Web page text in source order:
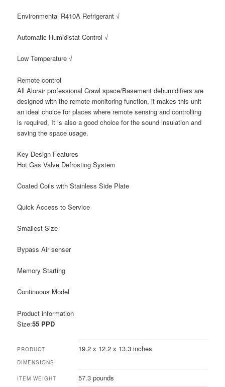
Environmental R410A Refrigerant √
Automatic Humidistat Control √
Low Temperature √
Remote control
All Alorair professional Crawl space/Basement dehumidifiers are
designed with the remote monitoring function, it makes this unit
an ideal choice for places where remote sensing and controlling
is required, It is also a good choice for the sound insulation and
saving the space usage.
Key Design Features
Hot Gas Valve Defrosting System
Coated Coils with Stainless Side Plate
Quick Access to Service
Smallest Size
Bypass Air senser
Memory Starting
Continuous Model
Product information
Size:55 PPD
PRODUCT
DIMENSIONS
19.2 x 12.2 x 13.3 inches
ITEM WEIGHT 57.3 pounds